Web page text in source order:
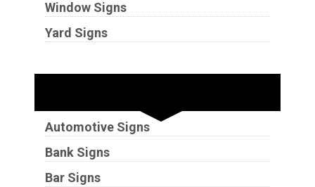
Window Signs
Yard Signs
Automotive Signs
Bank Signs
Bar Signs